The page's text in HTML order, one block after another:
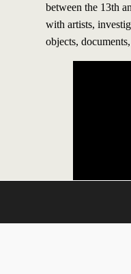
between the 13th
with artists,
objects,